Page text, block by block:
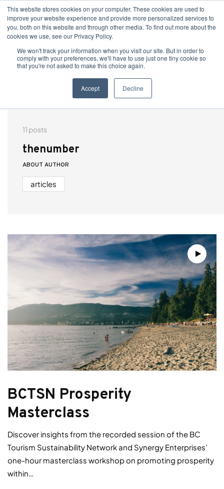
This website stores cookies on your computer. These cookies are used to
improve your website experience and provide more personalized services to
you, both on this website and through other media. To find out more about the
cookies we use, see our Privacy Policy.
We won't track your information when you visit our site. But in order to
comply with your preferences, we'll have to use just one tiny cookie so
that you're not asked to make this choice again.
Accept Decline
11 posts
thenumber
ABOUT AUTHOR
articles
BCTSN Prosperity
Masterclass
Discover insights from the recorded session of the BC
Tourism Sustainability Network and Synergy Enterprises’
one-hour masterclass workshop on promoting prosperity
within…